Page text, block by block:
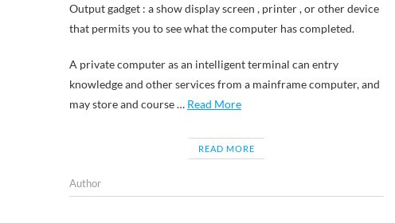
Output gadget : a show display screen , printer , or other device
that permits you to see what the computer has completed.
A private computer as an intelligent terminal can entry
knowledge and other services from a mainframe computer, and
may store and course … Read More
READ MORE
Author